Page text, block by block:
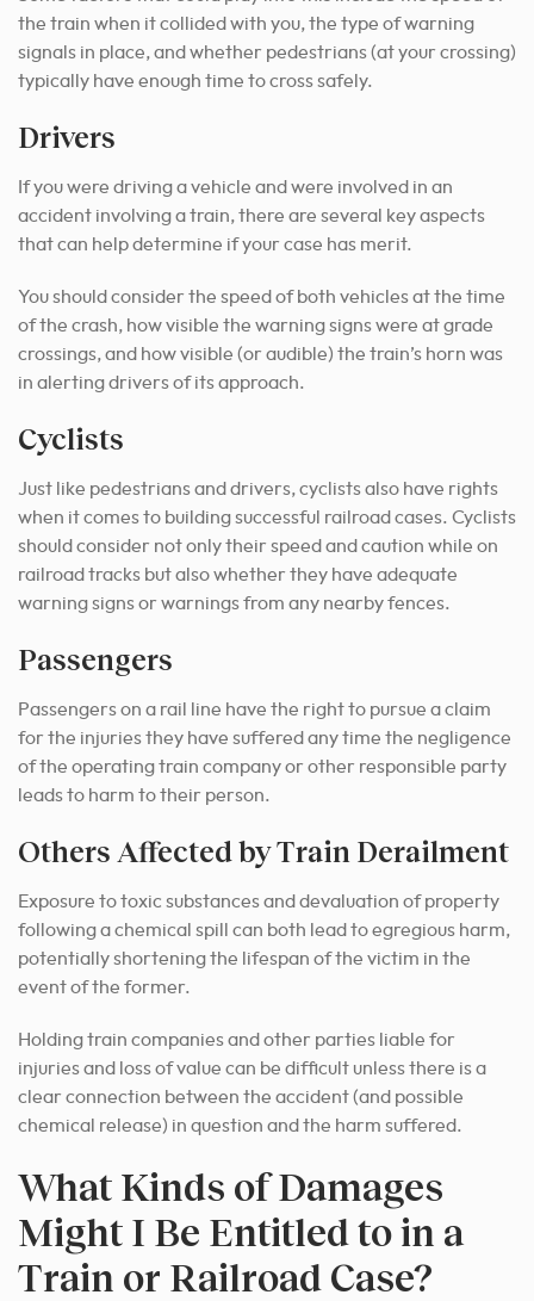
the train when it collided with you, the type of warning
signals in place, and whether pedestrians (at your crossing)
typically have enough time to cross safely.
Drivers
If you were driving a vehicle and were involved in an
accident involving a train, there are several key aspects
that can help determine if your case has merit.
You should consider the speed of both vehicles at the time
of the crash, how visible the warning signs were at grade
crossings, and how visible (or audible) the train’s horn was
in alerting drivers of its approach.
Cyclists
Just like pedestrians and drivers, cyclists also have rights
when it comes to building successful railroad cases. Cyclists
should consider not only their speed and caution while on
railroad tracks but also whether they have adequate
warning signs or warnings from any nearby fences.
Passengers
Passengers on a rail line have the right to pursue a claim
for the injuries they have suffered any time the negligence
of the operating train company or other responsible party
leads to harm to their person.
Others Affected by Train Derailment
Exposure to toxic substances and devaluation of property
following a chemical spill can both lead to egregious harm,
potentially shortening the lifespan of the victim in the
event of the former.
Holding train companies and other parties liable for
injuries and loss of value can be difficult unless there is a
clear connection between the accident (and possible
chemical release) in question and the harm suffered.
What Kinds of Damages
Might I Be Entitled to in a
Train or Railroad Case?